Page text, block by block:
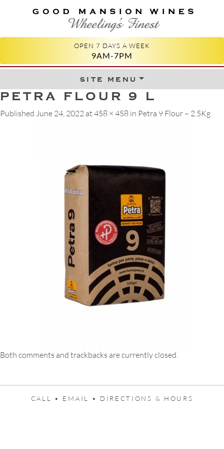
GOOD MANSION WINES
WHEELING'S FINEST
OPEN 7 DAYS A WEEK
9AM-7PM
site menuSkip to content
PETRA FLOUR 9 L
Published June 24, 2022 at 458 × 458 in Petra 9 Flour – 2.5Kg
Both comments and trackbacks are currently closed.
CALL • EMAIL • DIRECTIONS & HOURS